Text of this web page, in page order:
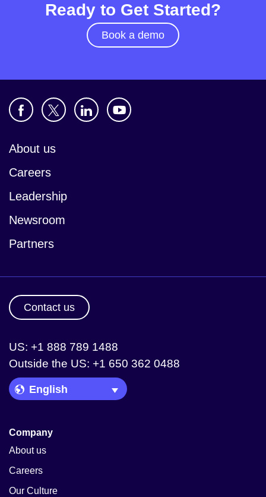
Ready to Get Started?
Book a demo
About us
Careers
Leadership
Newsroom
Partners
Contact us
US: +1 888 789 1488
Outside the US: +1 650 362 0488
Language Picker
Company
About us
Careers
Our Culture